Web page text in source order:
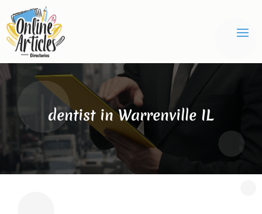
dentist in Warrenville IL